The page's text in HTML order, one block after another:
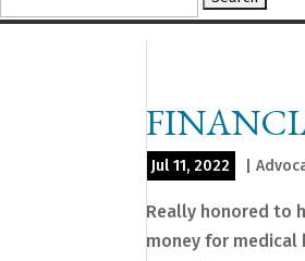
for:
Jul 11, 2022 |
Really honored to
money for medical